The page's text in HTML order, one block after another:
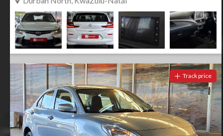
Track price